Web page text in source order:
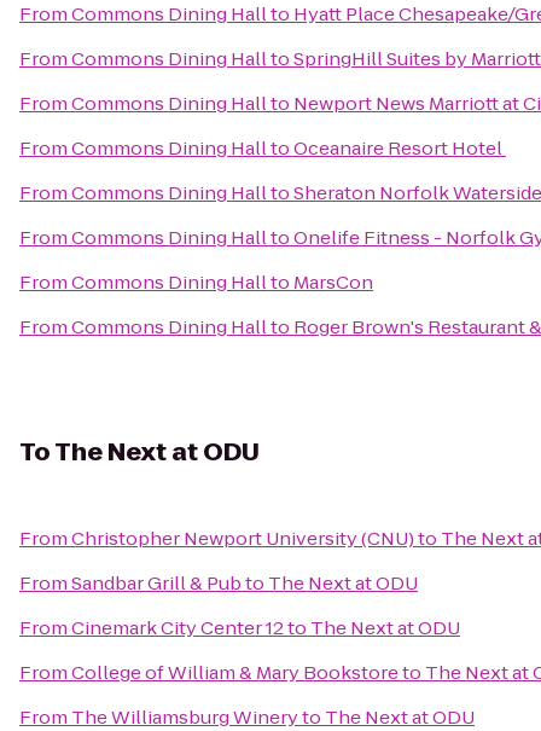
FromCommons Dining Hallto Hyatt Place Chesapeake/
FromCommons Dining HalltoSpringHill Suites by
FromCommons Dining Hallto Newport News Marriott at
FromCommons Dining HalltoOceanaire Resort Hotel
FromCommons Dining HalltoSheraton Norfolk
FromCommons Dining HalltoOnelife Fitness - Norfolk
FromCommons Dining Hallto MarsCon
FromCommons Dining Hallto Roger Brown's Restaurant
ToThe Next at ODU
FromChristopher Newport University (CNU)to The Next
FromSandbar Grill & Pubto The Next at ODU
FromCinemark City Center 12to The Next at ODU
FromCollege of William & Mary Bookstoreto The Next at
From The Williamsburg Wineryto The Next at ODU